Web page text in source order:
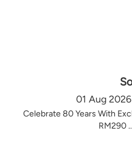
01 Aug
Celebrate 80 Years With
RM290